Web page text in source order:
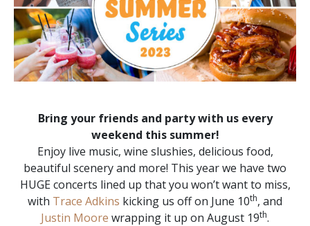
Bring your friends and party with us every
weekend this summer!
Enjoy live music, wine slushies, delicious food,
beautiful scenery and more! This year we have two
HUGE concerts lined up that you won’t want to miss,
with Trace Adkins kicking us off on June 10th, and
Justin Moore wrapping it up on August 19th.